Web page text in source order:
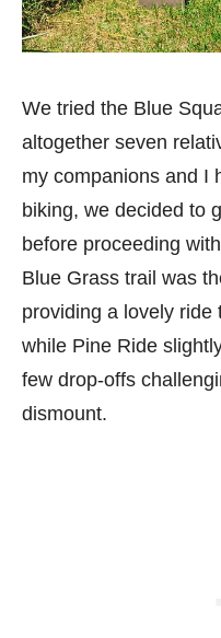
We tried the Blue
altogether seven
my companions and I
biking, we decided to
before proceeding
Blue Grass trail was
providing a lovely ride
while Pine Ride
few drop-offs
dismount.